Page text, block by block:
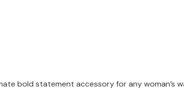
bold statement accessory for any woman’s